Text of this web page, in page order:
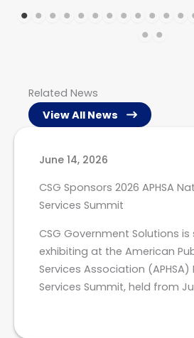
Related News
View All News
June 14, 2026
CSG Sponsors 2026 APHSA
Services Summit
CSG Government Solutions
exhibiting at the American
Services Association
Services Summit, held from